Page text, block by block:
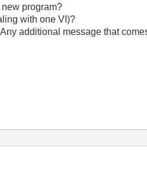
program?
with one VI)?
additional message that